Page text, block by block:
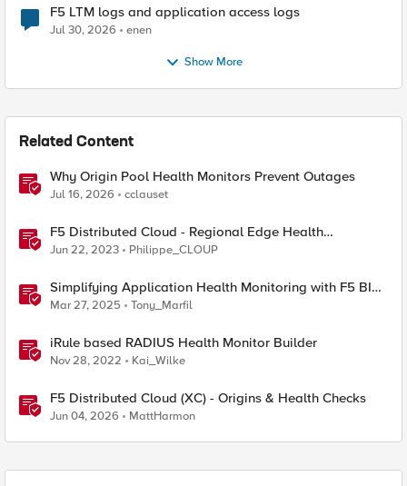
F5 LTM logs and application access logs
Jul 30, 2026 enen
Show More
Related Content
Why Origin Pool Health Monitors Prevent Outages
Jul 16, 2026 cclauset
F5 Distributed Cloud - Regional Edge Health
Monitoring Insights
Jun 22, 2023 Philippe_CLOUP
Simplifying Application Health Monitoring with F5 BIG-
IP
Mar 27, 2025 Tony_Marfil
iRule based RADIUS Health Monitor Builder
Nov 28, 2022 Kai_Wilke
F5 Distributed Cloud (XC) - Origins & Health Checks
Jun 04, 2026 MattHarmon